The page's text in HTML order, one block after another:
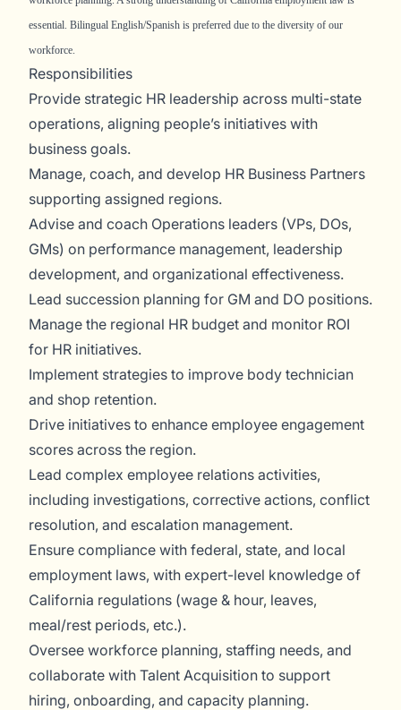
essential. Bilingual English/Spanish is preferred due to the diversity of our
workforce.
Responsibilities
Provide strategic HR leadership across multi-state
operations, aligning people’s initiatives with
business goals.
Manage, coach, and develop HR Business Partners
supporting assigned regions.
Advise and coach Operations leaders (VPs, DOs,
GMs) on performance management, leadership
development, and organizational effectiveness.
Lead succession planning for GM and DO positions.
Manage the regional HR budget and monitor ROI
for HR initiatives.
Implement strategies to improve body technician
and shop retention.
Drive initiatives to enhance employee engagement
scores across the region.
Lead complex employee relations activities,
including investigations, corrective actions, conflict
resolution, and escalation management.
Ensure compliance with federal, state, and local
employment laws, with expert-level knowledge of
California regulations (wage & hour, leaves,
meal/rest periods, etc.).
Oversee workforce planning, staffing needs, and
collaborate with Talent Acquisition to support
hiring, onboarding, and capacity planning.